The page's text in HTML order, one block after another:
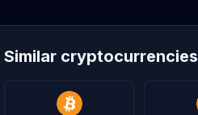
Similar cryptocurrencies